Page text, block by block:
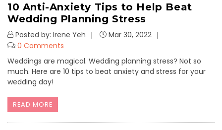
10 Anti-Anxiety Tips to Help Beat
Wedding Planning Stress
Posted by: Irene Yeh
Mar 30, 2022
0 Comments
Weddings are magical. Wedding planning stress? Not so
much. Here are 10 tips to beat anxiety and stress for your
wedding day!
READ MORE